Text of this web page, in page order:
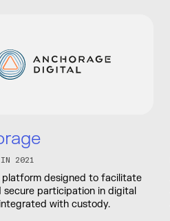
IN 2021
platform designed to facilitate
secure participation in digital
with custody.